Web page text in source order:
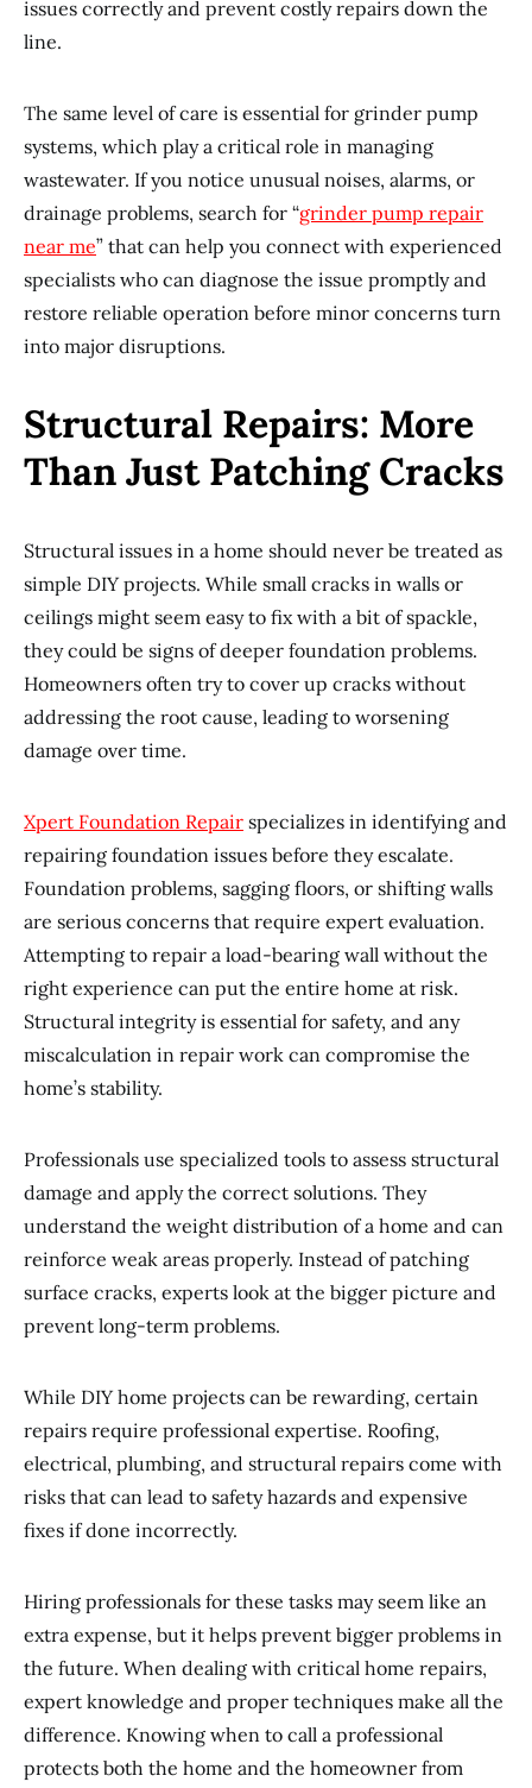
issues correctly and prevent costly repairs down the
line.
The same level of care is essential for grinder pump
systems, which play a critical role in managing
wastewater. If you notice unusual noises, alarms, or
drainage problems, search for “grinder pump repair
near me” that can help you connect with experienced
specialists who can diagnose the issue promptly and
restore reliable operation before minor concerns turn
into major disruptions.
Structural Repairs: More
Than Just Patching Cracks
Structural issues in a home should never be treated as
simple DIY projects. While small cracks in walls or
ceilings might seem easy to fix with a bit of spackle,
they could be signs of deeper foundation problems.
Homeowners often try to cover up cracks without
addressing the root cause, leading to worsening
damage over time.
Xpert Foundation Repair specializes in identifying and
repairing foundation issues before they escalate.
Foundation problems, sagging floors, or shifting walls
are serious concerns that require expert evaluation.
Attempting to repair a load-bearing wall without the
right experience can put the entire home at risk.
Structural integrity is essential for safety, and any
miscalculation in repair work can compromise the
home’s stability.
Professionals use specialized tools to assess structural
damage and apply the correct solutions. They
understand the weight distribution of a home and can
reinforce weak areas properly. Instead of patching
surface cracks, experts look at the bigger picture and
prevent long-term problems.
While DIY home projects can be rewarding, certain
repairs require professional expertise. Roofing,
electrical, plumbing, and structural repairs come with
risks that can lead to safety hazards and expensive
fixes if done incorrectly.
Hiring professionals for these tasks may seem like an
extra expense, but it helps prevent bigger problems in
the future. When dealing with critical home repairs,
expert knowledge and proper techniques make all the
difference. Knowing when to call a professional
protects both the home and the homeowner from